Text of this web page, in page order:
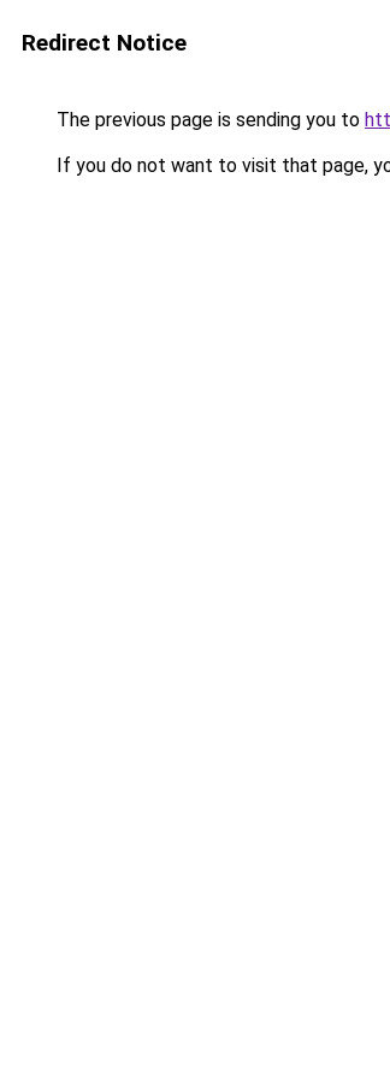
Redirect Notice
The previous page is sending you to
If you do not want to visit that page,